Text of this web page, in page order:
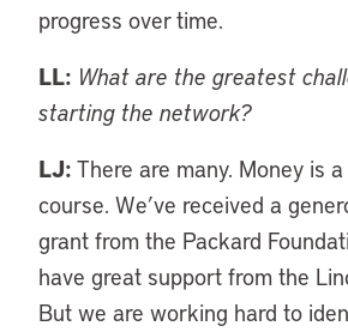
progress over time.
LL: What are the greatest
starting the network?
LJ: There are many. Money is
course. We’ve received a
grant from the Packard
have great support from the
But we are working hard to